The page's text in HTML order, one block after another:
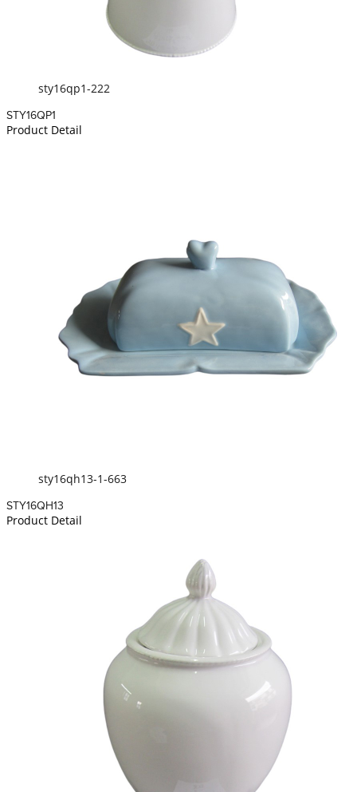
sty16qp1-222
STY16QP1
Product Detail
sty16qh13-1-663
STY16QH13
Product Detail